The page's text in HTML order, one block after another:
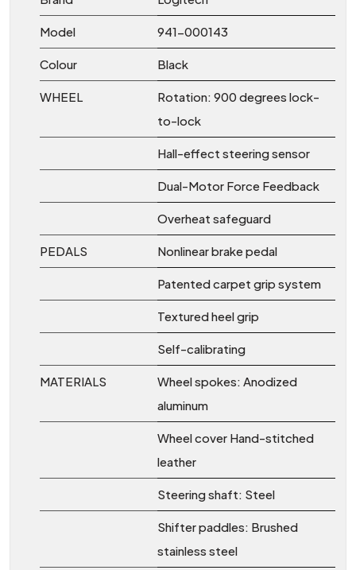
Model 941-000143
Colour Black
WHEEL
Rotation: 900 degrees lock-
to-lock
Hall-effect steering sensor
Dual-Motor Force Feedback
Overheat safeguard
PEDALS Nonlinear brake pedal
Patented carpet grip system
Textured heel grip
Self-calibrating
MATERIALS
Wheel spokes: Anodized
aluminum
Wheel cover Hand-stitched
leather
Steering shaft: Steel
Shifter paddles: Brushed
stainless steel